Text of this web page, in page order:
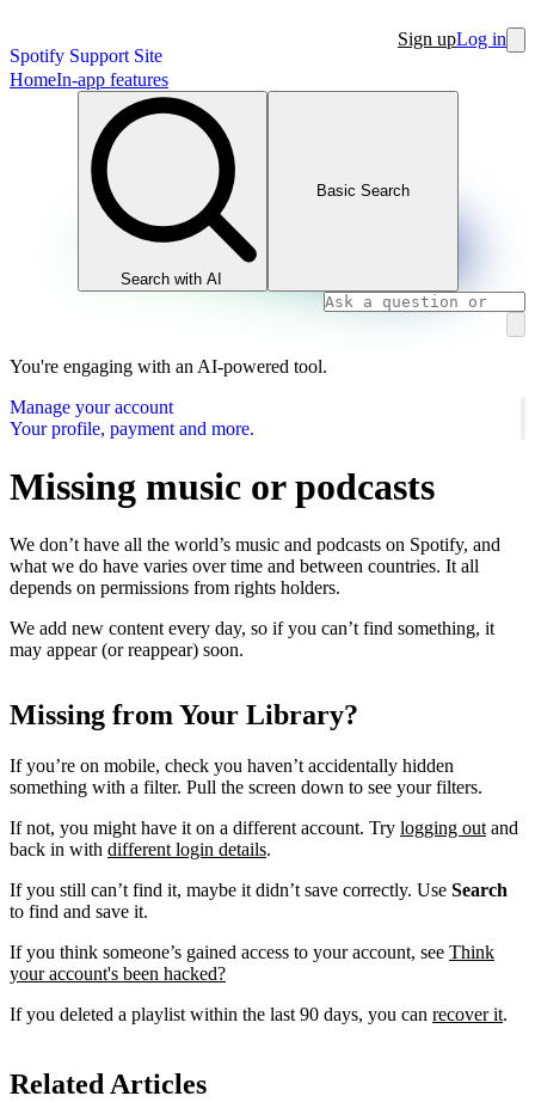
Spotify Support Site
Sign upLog in
HomeIn-app features
Search with AI
Basic Search
You're engaging with an AI-powered tool.
Manage your account
Your profile, payment and more.
Missing music or podcasts
We don’t have all the world’s music and podcasts on Spotify, and
what we do have varies over time and between countries. It all
depends on permissions from rights holders.
We add new content every day, so if you can’t find something, it
may appear (or reappear) soon.
Missing from Your Library?
If you’re on mobile, check you haven’t accidentally hidden
something with a filter. Pull the screen down to see your filters.
If not, you might have it on a different account. Try logging out and
back in with different login details.
If you still can’t find it, maybe it didn’t save correctly. Use Search
to find and save it.
If you think someone’s gained access to your account, see Think
your account's been hacked?
If you deleted a playlist within the last 90 days, you can recover it.
Related Articles